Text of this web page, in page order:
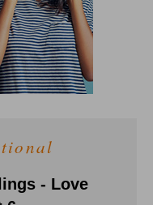
- Love